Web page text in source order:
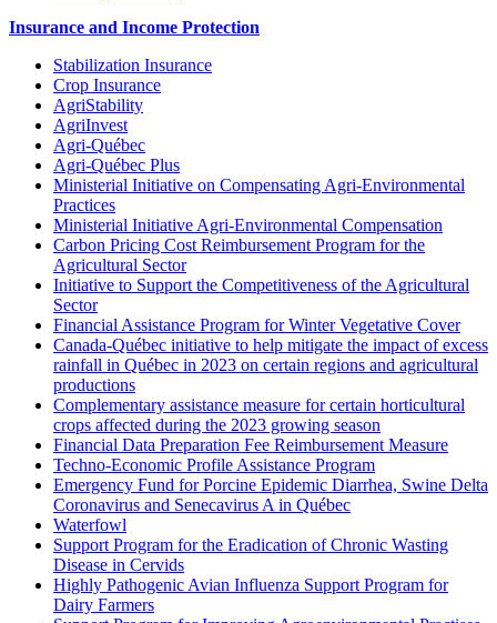
Insurance and Income Protection
Stabilization Insurance
Crop Insurance
AgriStability
AgriInvest
Agri-Québec
Agri-Québec Plus
Ministerial Initiative on Compensating Agri-Environmental
Practices
Ministerial Initiative Agri-Environmental Compensation
Carbon Pricing Cost Reimbursement Program for the
Agricultural Sector
Initiative to Support the Competitiveness of the Agricultural
Sector
Financial Assistance Program for Winter Vegetative Cover
Canada-Québec initiative to help mitigate the impact of excess
rainfall in Québec in 2023 on certain regions and agricultural
productions
Complementary assistance measure for certain horticultural
crops affected during the 2023 growing season
Financial Data Preparation Fee Reimbursement Measure
Techno-Economic Profile Assistance Program
Emergency Fund for Porcine Epidemic Diarrhea, Swine Delta
Coronavirus and Senecavirus A in Québec
Waterfowl
Support Program for the Eradication of Chronic Wasting
Disease in Cervids
Highly Pathogenic Avian Influenza Support Program for
Dairy Farmers